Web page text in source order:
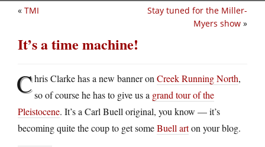
Stay tuned for the Miller-
Myers show »
« TMI
It’s a time machine!
Chris Clarke has a new banner on Creek Running North,
so of course he has to give us a grand tour of the
Pleistocene. It’s a Carl Buell original, you know — it’s
becoming quite the coup to get someBuell arton your blog.